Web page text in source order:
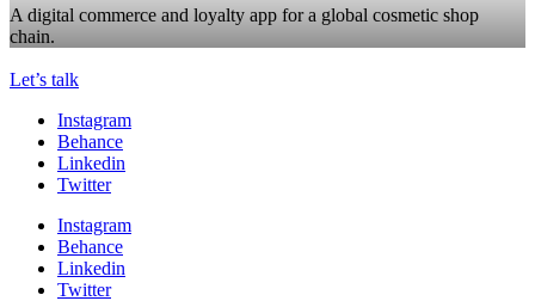
A digital commerce and loyalty app for a global cosmetic shop
chain.
Let’s talk
Instagram
Behance
Linkedin
Twitter
Instagram
Behance
Linkedin
Twitter